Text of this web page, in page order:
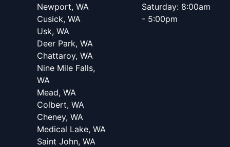
Newport, WA
Cusick, WA
Usk, WA
Deer Park, WA
Chattaroy, WA
Nine Mile Falls,
WA
Mead, WA
Colbert, WA
Cheney, WA
Medical Lake, WA
Saint John, WA
Saturday: 8:00am
- 5:00pm